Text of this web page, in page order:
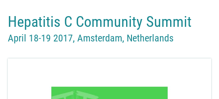
Hepatitis C Community Summit
April 18-19 2017, Amsterdam, Netherlands